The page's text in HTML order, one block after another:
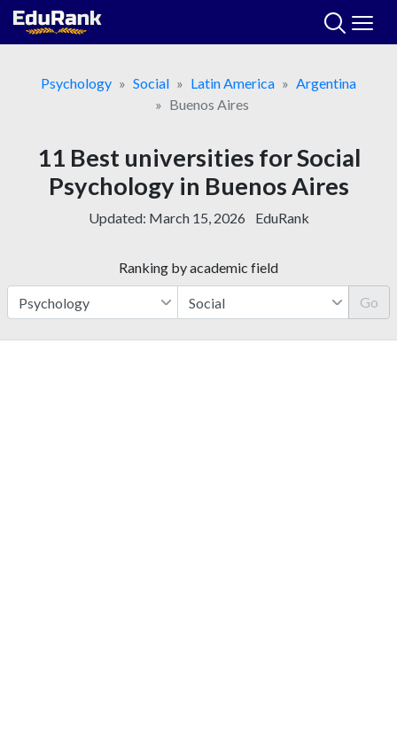
Skip
Psychology
Social Latin America
Argentina
Buenos Aires
11 Best universities for Social
Psychology in Buenos Aires
Updated: March 15, 2026 EduRank
Ranking by academic field
Go